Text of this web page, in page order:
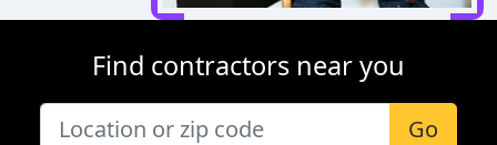
Find contractors near you
Go